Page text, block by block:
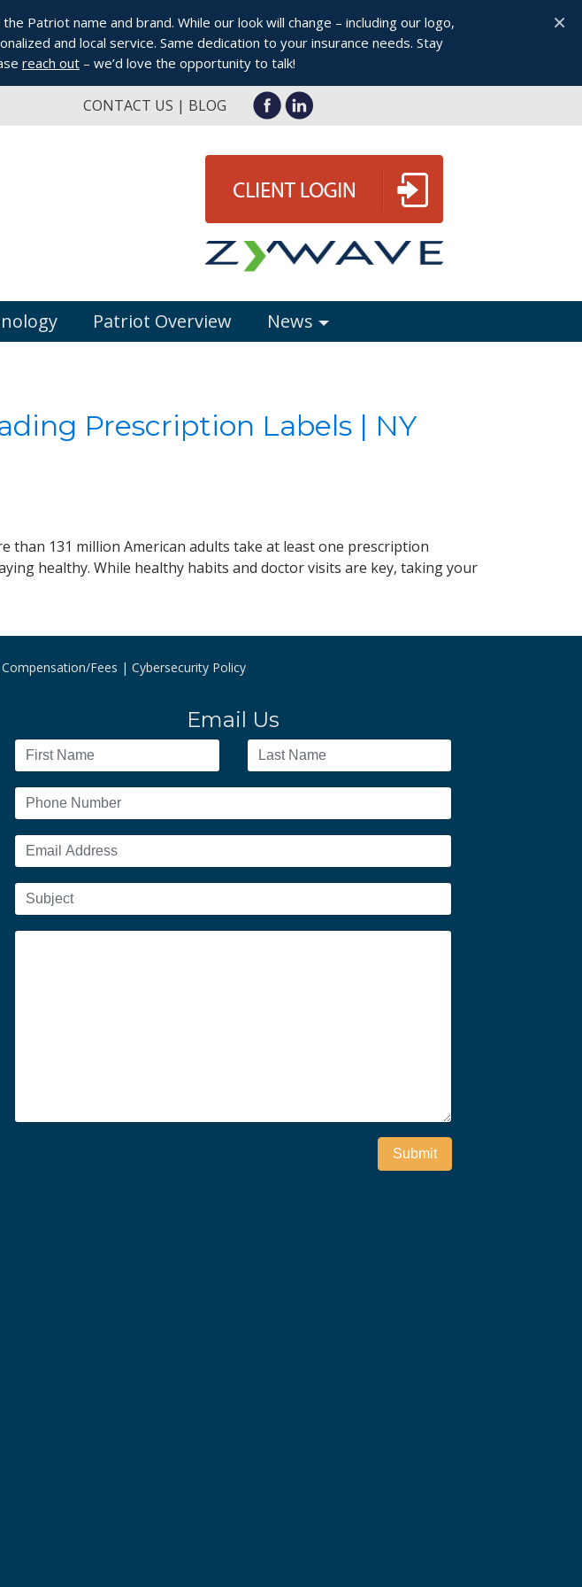
Patriot name and brand. While our look will change – including our logo,
and local service. Same dedication to your insurance needs. Stay
reach out – we’d love the opportunity to talk!
×
CONTACT US BLOG
Patriot Overview News
Prescription Labels | NY
than 131 million American adults take at least one prescription
healthy. While healthy habits and doctor visits are key, taking your
Compensation/Fees Cybersecurity Policy
Email Us